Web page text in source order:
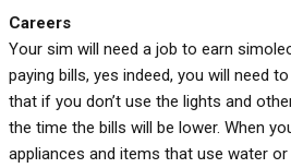
Careers
Your sim will need a job to earn
paying bills, yes indeed, you will need
that if you don’t use the lights and
the time the bills will be lower. When
appliances and items that use water